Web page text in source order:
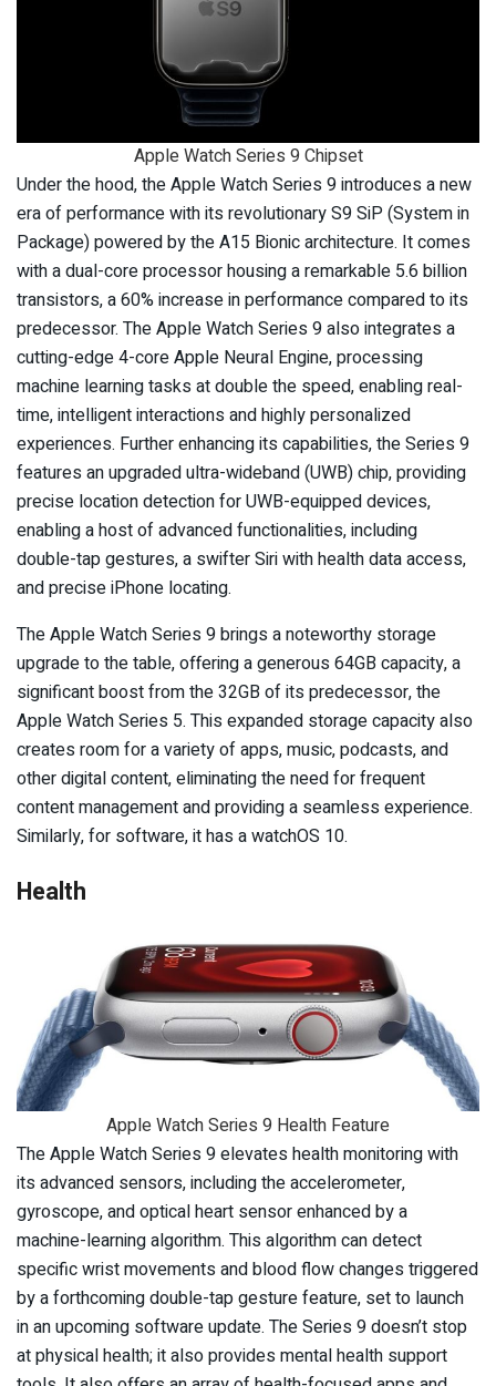
Apple Watch Series 9 Chipset
Under the hood, the Apple Watch Series 9 introduces a new
era of performance with its revolutionary S9 SiP (System in
Package) powered by the A15 Bionic architecture. It comes
with a dual-core processor housing a remarkable 5.6 billion
transistors, a 60% increase in performance compared to its
predecessor. The Apple Watch Series 9 also integrates a
cutting-edge 4-core Apple Neural Engine, processing
machine learning tasks at double the speed, enabling real-
time, intelligent interactions and highly personalized
experiences. Further enhancing its capabilities, the Series 9
features an upgraded ultra-wideband (UWB) chip, providing
precise location detection for UWB-equipped devices,
enabling a host of advanced functionalities, including
double-tap gestures, a swifter Siri with health data access,
and precise iPhone locating.
The Apple Watch Series 9 brings a noteworthy storage
upgrade to the table, offering a generous 64GB capacity, a
significant boost from the 32GB of its predecessor, the
Apple Watch Series 5. This expanded storage capacity also
creates room for a variety of apps, music, podcasts, and
other digital content, eliminating the need for frequent
content management and providing a seamless experience.
Similarly, for software, it has a watchOS 10.
Health
Apple Watch Series 9 Health Feature
The Apple Watch Series 9 elevates health monitoring with
its advanced sensors, including the accelerometer,
gyroscope, and optical heart sensor enhanced by a
machine-learning algorithm. This algorithm can detect
specific wrist movements and blood flow changes triggered
by a forthcoming double-tap gesture feature, set to launch
in an upcoming software update. The Series 9 doesn’t stop
at physical health; it also provides mental health support